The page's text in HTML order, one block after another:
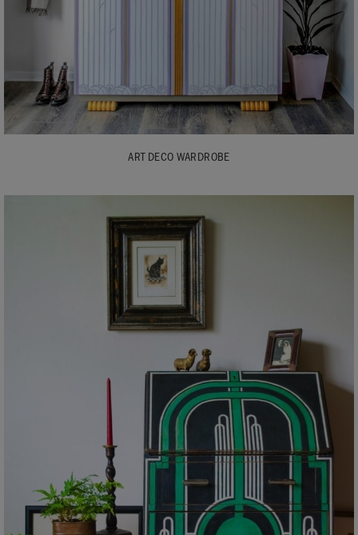
ART DECO WARDROBE